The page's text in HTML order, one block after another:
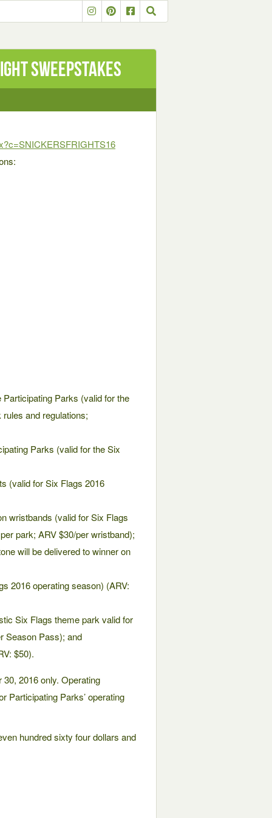
Sweepstakes
Parks (valid for the
and regulations;
Parks (valid for the Six
(valid for Six Flags 2016
wristbands (valid for Six Flags
park; ARV $30/per wristband);
will be delivered to winner on
2016 operating season) (ARV:
Six Flags theme park valid for
Season Pass); and
$50).
2016 only. Operating
Participating Parks’ operating
hundred sixty four dollars and